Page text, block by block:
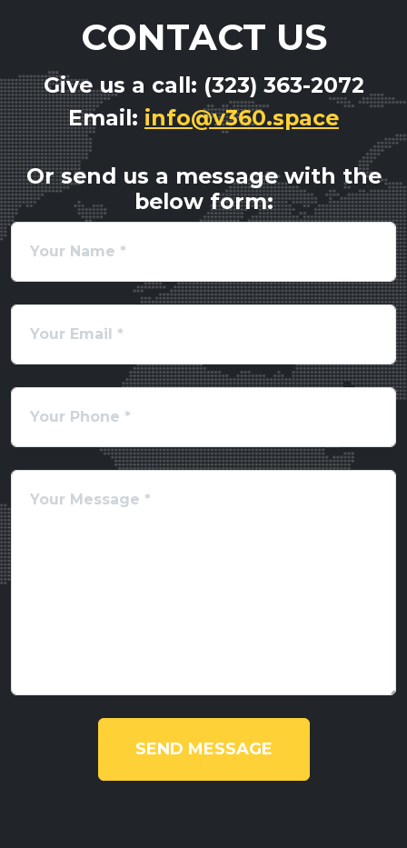
CONTACT US
Give us a call: (323) 363-2072
Email: info@v360.space
Or send us a message with the
below form:
SEND MESSAGE